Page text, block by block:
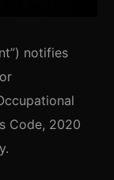
notifies
Code, 2020